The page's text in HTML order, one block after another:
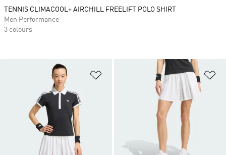
Add to Wishlist
TENNIS CLIMACOOL+ AIRCHILL FREELIFT POLO SHIRT
Men Performance
3 colours